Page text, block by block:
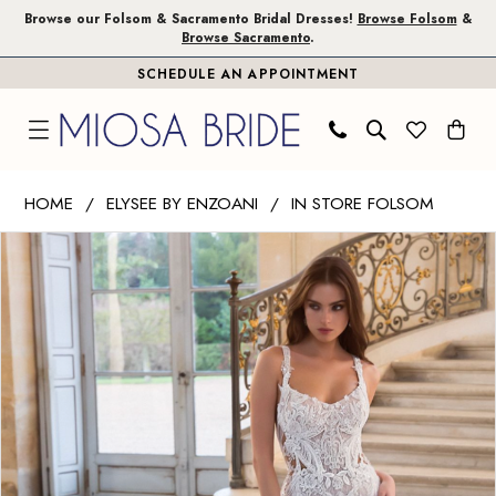
Skip
Skip
Enable
impaired
Pause
content
Browse our Folsom & Sacramento Bridal Dresses! Browse Folsom&
Browse Sacramento.
SCHEDULE AN APPOINTMENT
Enzoani
Miosa
Bride
Neytiri
Miosa
HOME ELYSEE BY ENZOANI
IN STORE FOLSOM
Products
Views
Carousel
Skip
to
end
PAUSE AUTOPLAY
PREVIOUS SLIDE
NEXT SLIDE
3